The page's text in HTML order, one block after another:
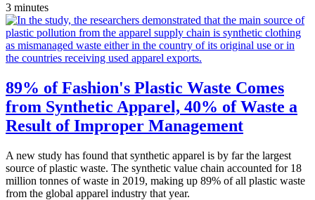
3 minutes
89% of Fashion's Plastic Waste Comes
from Synthetic Apparel, 40% of Waste a
Result of Improper Management
A new study has found that synthetic apparel is by far the largest
source of plastic waste. The synthetic value chain accounted for 18
million tonnes of waste in 2019, making up 89% of all plastic waste
from the global apparel industry that year.